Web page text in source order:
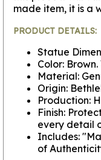
made item, it is a
PRODUCT DETAILS:
Statue
Color:
Material:
Origin:
Production:
Finish:
every detail
Includes:
of